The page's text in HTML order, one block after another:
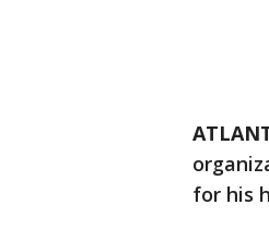
for his